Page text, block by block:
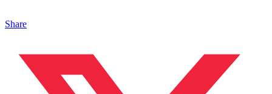
Share